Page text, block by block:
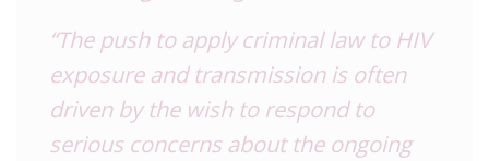
“The push to apply criminal law to HIV
exposure and transmission is often
driven by the wish to respond to
serious concerns about the ongoing